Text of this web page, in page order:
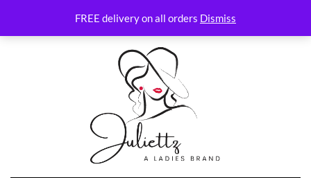
FREE delivery on all orders Dismiss